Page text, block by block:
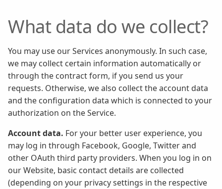
What data do we collect?
You may use our Services anonymously. In such case,
we may collect certain information automatically or
through the contract form, if you send us your
requests. Otherwise, we also collect the account data
and the configuration data which is connected to your
authorization on the Service.
Account data. For your better user experience, you
may log in through Facebook, Google, Twitter and
other OAuth third party providers. When you log in on
our Website, basic contact details are collected
(depending on your privacy settings in the respective